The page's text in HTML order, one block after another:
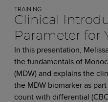
TRAINING
Clinical
Parameter for
In this presentation,
the fundamentals of
(MDW) and explains the
the MDW biomarker as
count with differential